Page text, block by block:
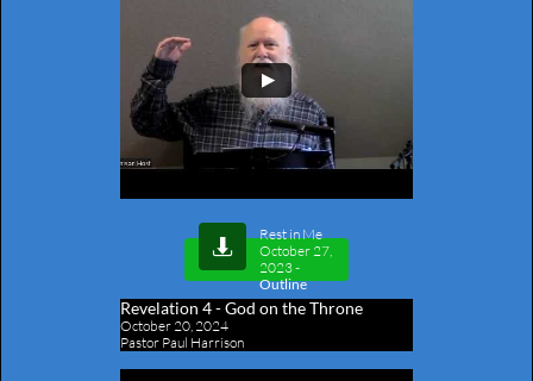
Rest in Me
October 27,
2023-
Outline

Revelation 4​ - God on the Throne
October 20, 2024
Pastor Paul Harrison